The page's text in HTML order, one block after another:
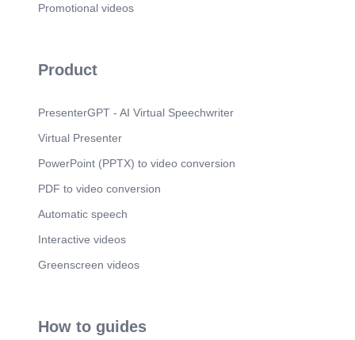
Promotional videos
Product
PresenterGPT - AI Virtual Speechwriter
Virtual Presenter
PowerPoint (PPTX) to video conversion
PDF to video conversion
Automatic speech
Interactive videos
Greenscreen videos
How to guides